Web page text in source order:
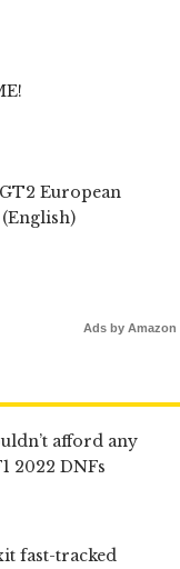
European
Ads by Amazon
afford any
2022 DNFs
fast-tracked